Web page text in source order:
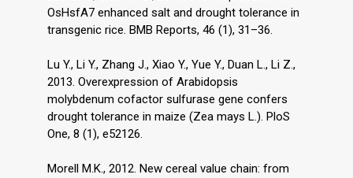
OsHsfA7 enhanced salt and drought tolerance in
transgenic rice. BMB Reports, 46 (1), 31–36.
Lu Y., Li Y., Zhang J., Xiao Y., Yue Y., Duan L., Li Z.,
2013. Overexpression of Arabidopsis
molybdenum cofactor sulfurase gene confers
drought tolerance in maize (Zea mays L.). PloS
One, 8 (1), e52126.
Morell M.K., 2012. New cereal value chain: from